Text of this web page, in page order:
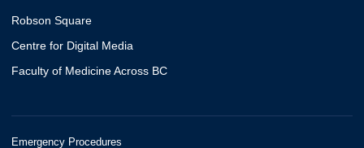
Robson Square
Centre for Digital Media
Faculty of Medicine Across BC
Emergency Procedures